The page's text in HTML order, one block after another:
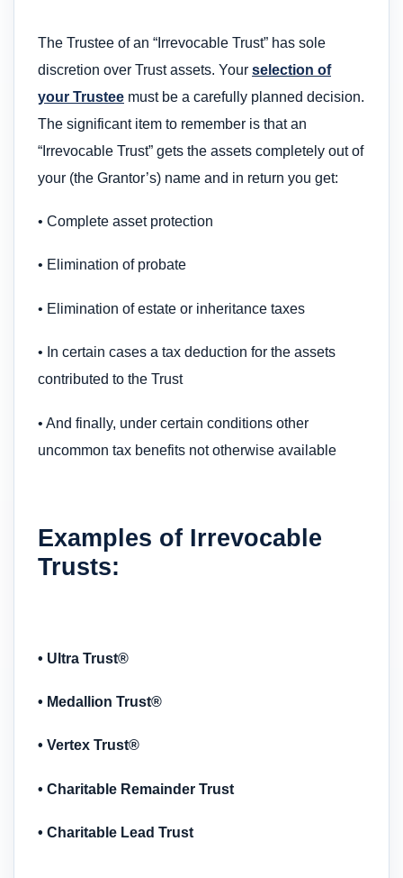
The Trustee of an “Irrevocable Trust” has sole
discretion over Trust assets. Your selection of
your Trustee must be a carefully planned decision.
The significant item to remember is that an
“Irrevocable Trust” gets the assets completely out of
your (the Grantor’s) name and in return you get:
• Complete asset protection
• Elimination of probate
• Elimination of estate or inheritance taxes
• In certain cases a tax deduction for the assets
contributed to the Trust
• And finally, under certain conditions other
uncommon tax benefits not otherwise available
Examples of Irrevocable
Trusts:
• Ultra Trust®
• Medallion Trust®
• Vertex Trust®
• Charitable Remainder Trust
• Charitable Lead Trust